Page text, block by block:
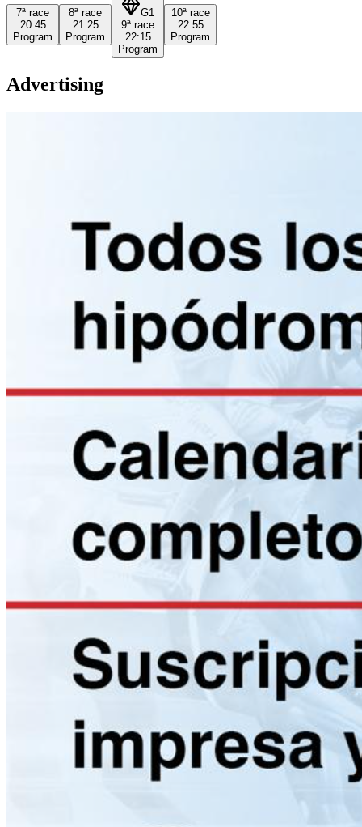
7ª race
20:45
Program
8ª race
21:25
Program
G1
9ª race
22:15
Program
10ª race
22:55
Program
Advertising